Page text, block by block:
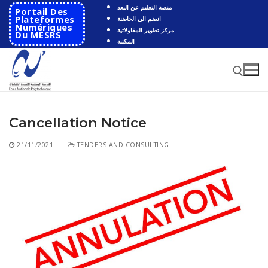
Skip
content
Portail Des
Plateformes
Numériques
Du MESRS
منصة التعليم عن البعد
انضم الى الحاضنة
مركز تطوير المقاولاتية
المكتبة
Search for:
Search
School
Presentation
School History
Departments
Cooperation
Cancellation Notice
21/11/2021 | TENDERS AND CONSULTING